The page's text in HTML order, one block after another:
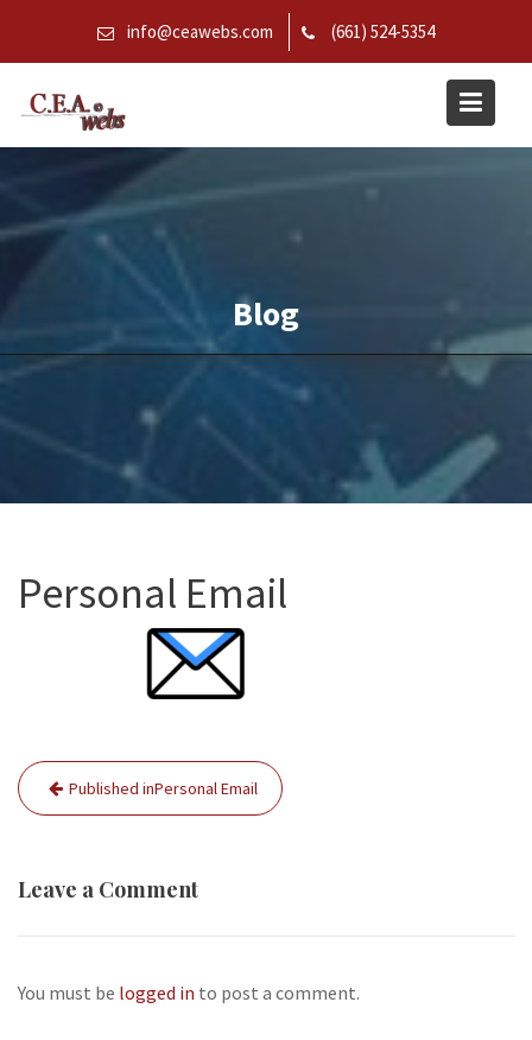
content
info@ceawebs.com (661) 524-5354
Blog
Personal Email
Post
navigation
Published inPersonal Email
Leave a Comment
You must be logged in to post a comment.